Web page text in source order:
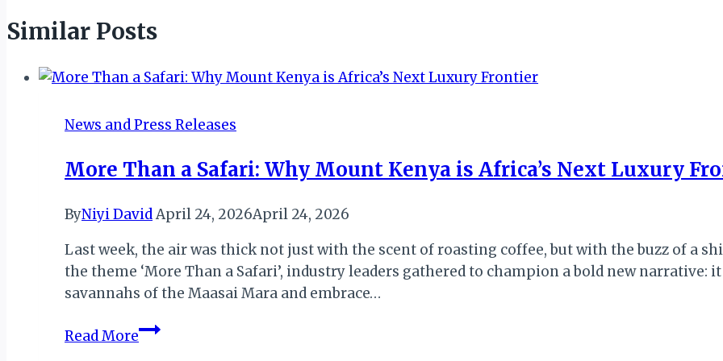
Similar Posts
News and Press Releases
More Than a Safari: Why Mount Kenya is Africa’s Next Luxury
ByNiyi DavidApril 24, 2026April 24, 2026
Last week, the air was thick not just with the scent of roasting coffee, but with the buzz of a
the theme ‘More Than a Safari’, industry leaders gathered to champion a bold new
savannahs of the Maasai Mara and embrace…
Read MoreMore